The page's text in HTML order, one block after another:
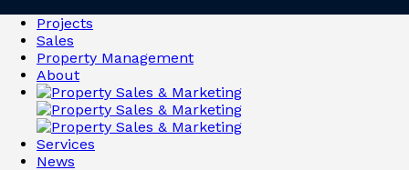
Projects
Sales
Property Management
About
Services
News